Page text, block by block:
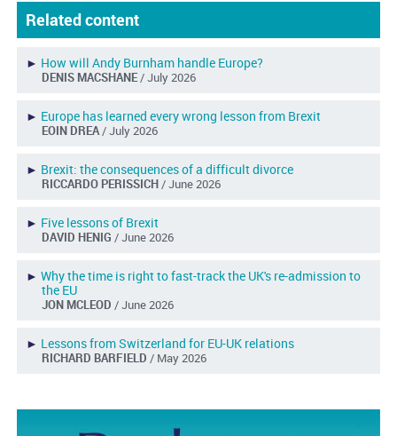
Related content
► How will Andy Burnham handle Europe?
DENIS MACSHANE/ July 2026
► Europe has learned every wrong lesson from Brexit
EOIN DREA / July 2026
► Brexit: the consequences of a difficult divorce
RICCARDO PERISSICH / June 2026
► Five lessons of Brexit
DAVID HENIG / June 2026
► Why the time is right to fast-track the UK's re-admission to
the EU
JON MCLEOD / June 2026
► Lessons from Switzerland for EU-UK relations
RICHARD BARFIELD / May 2026